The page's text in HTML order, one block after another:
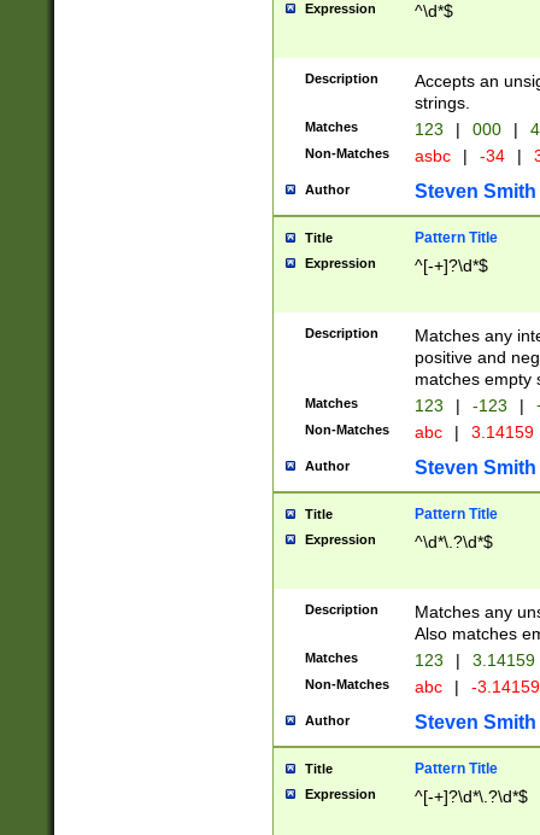
Expression ^\d*$
Description
Accepts an
strings.
Matches 123 | 000 |
Non-Matches asbc | -34 |
Author Steven Smith
Title Pattern Title
Expression ^[-+]?\d*$
Description
Matches any
positive and
matches empty
Matches 123 | -123 |
Non-Matches abc | 3.14159
Author Steven Smith
Title Pattern Title
Expression ^\d*\.?\d*$
Description
Matches any
Also matches
Matches 123 | 3.14159
Non-Matches abc | -
Author Steven Smith
Title Pattern Title
Expression ^[-+]?\d*\.?\d*$